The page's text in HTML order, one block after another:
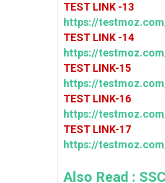
TEST LINK -13
https://
TEST LINK -14
https://
TEST LINK-15
https://
TEST LINK-16
https://
TEST LINK-17
https://
Also Read :